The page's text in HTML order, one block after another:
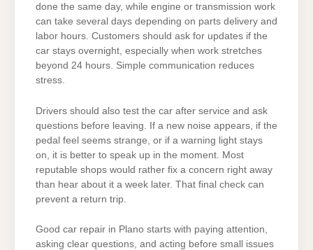
done the same day, while engine or transmission work
can take several days depending on parts delivery and
labor hours. Customers should ask for updates if the
car stays overnight, especially when work stretches
beyond 24 hours. Simple communication reduces
stress.
Drivers should also test the car after service and ask
questions before leaving. If a new noise appears, if the
pedal feel seems strange, or if a warning light stays
on, it is better to speak up in the moment. Most
reputable shops would rather fix a concern right away
than hear about it a week later. That final check can
prevent a return trip.
Good car repair in Plano starts with paying attention,
asking clear questions, and acting before small issues